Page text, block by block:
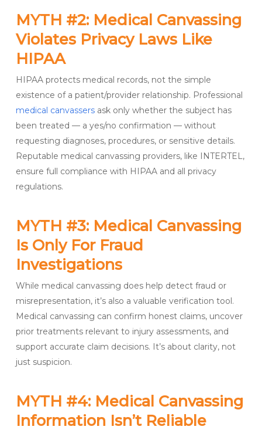
MYTH #2: Medical Canvassing
Violates Privacy Laws Like
HIPAA
HIPAA protects medical records, not the simple
existence of a patient/provider relationship. Professional
medical canvassersask only whether the subject has
been treated — a yes/no confirmation — without
requesting diagnoses, procedures, or sensitive details.
Reputable medical canvassing providers, like INTERTEL,
ensure full compliance with HIPAA and all privacy
regulations.
MYTH #3: Medical Canvassing
Is Only For Fraud
Investigations
While medical canvassing does help detect fraud or
misrepresentation, it’s also a valuable verification tool.
Medical canvassing can confirm honest claims, uncover
prior treatments relevant to injury assessments, and
support accurate claim decisions. It’s about clarity, not
just suspicion.
MYTH #4: Medical Canvassing
Information Isn’t Reliable